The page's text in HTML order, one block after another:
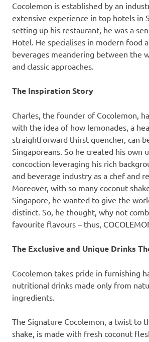
Cocolemon is established by an
extensive experience in top hotels in
setting up his restaurant, he was a
Hotel. He specialises in modern food
beverages meandering between the
and classic approaches.
The Inspiration Story
Charles, the founder of Cocolemon,
with the idea of how lemonades, a
straightforward thirst quencher, can
Singaporeans. So he created his own
concoction leveraging his rich
and beverage industry as a chef and
Moreover, with so many coconut
Singapore, he wanted to give the
distinct. So, he thought, why not
favourite flavours – thus,
The Exclusive and Unique Drinks
Cocolemon takes pride in furnishing
nutritional drinks made only from
ingredients.
The Signature Cocolemon, a twist to
shake, is made with fresh coconut